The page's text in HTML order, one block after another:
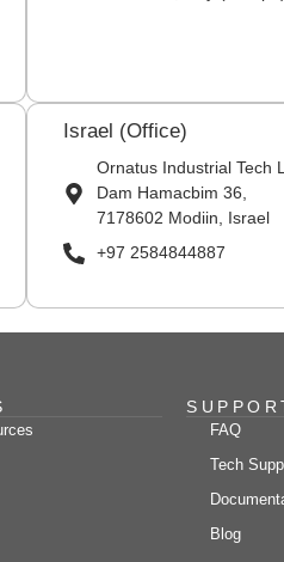
Israel (Office)
Ornatus Industrial Tech
Dam Hamacbim 36,
7178602 Modiin, Israel
+97 2584844887
FAQ
Tech
Blog